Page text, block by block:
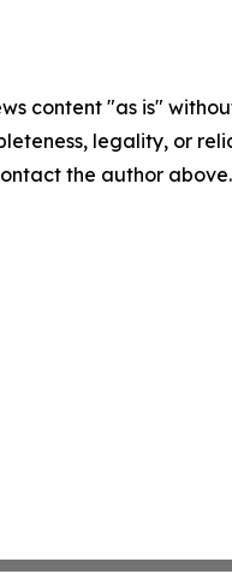
content "as is"
legality, or
the author above.